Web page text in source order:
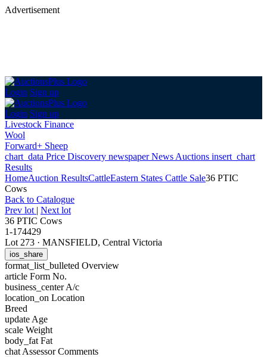
Advertisement
Login Sign up
Login Sign up
Livestock Finance
Wool
Forward+ Sheep
chart_data Price Discovery newspaperNews Auctions insert_chart
Results
HomeAuction ResultsCattleEastern States Cattle Sale36 PTIC
Cows
Back to Catalogue
Prev lot | Next lot
36 PTIC Cows
1-174429
Lot 273 · MANSFIELD, Central Victoria
ios_share
format_list_bulleted Overview
article Form No.
business_centerA/c
location_on Location
Breed
update Age
scale Weight
body_fat Fat
chat Assessor Comments